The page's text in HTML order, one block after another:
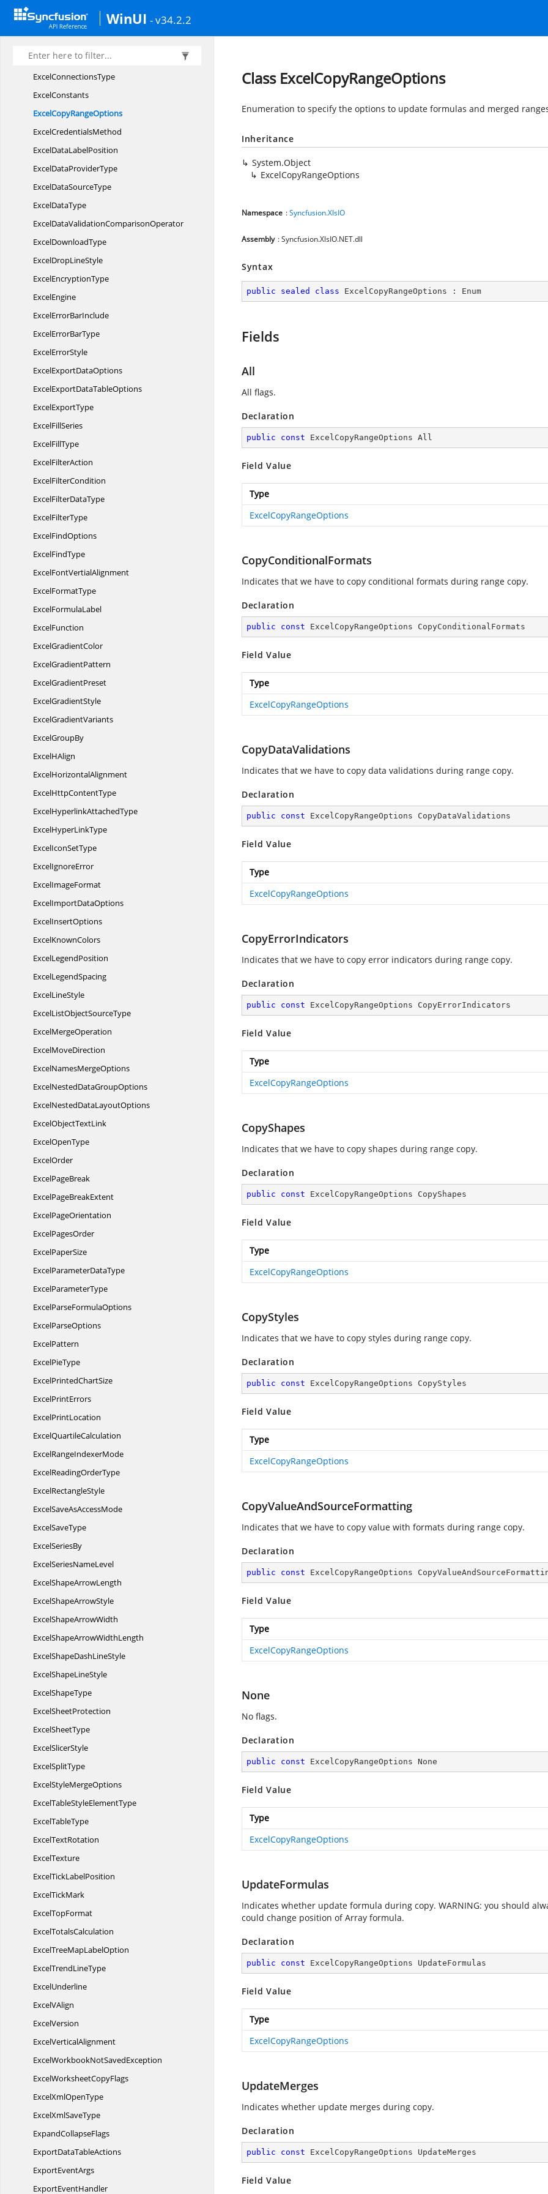
WinUI - v34.2.2
ExcelComment
HAlign
ExcelCommentVAlign
Excel ComparisonOperator
ExcelConnectionsType
ExcelConstants
ExcelCopyRangeOptions
ExcelCredentialsMethod
ExcelDataLabelPosition
ExcelDataProviderType
ExcelDataSourceType
ExcelDataType
ExcelDataValidationComparisonOperator
ExcelDownloadType
ExcelDropLineStyle
ExcelEncryptionType
ExcelEngine
ExcelErrorBarInclude
ExcelErrorBarType
ExcelErrorStyle
ExcelExportDataOptions
ExcelExportDataTableOptions
ExcelExportType
ExcelFillSeries
ExcelFillType
ExcelFilterAction
ExcelFilterCondition
ExcelFilterDataType
ExcelFilterType
ExcelFindOptions
ExcelFindType
ExcelFontVertialAlignment
ExcelFormatType
ExcelFormulaLabel
ExcelFunction
ExcelGradientColor
ExcelGradientPattern
ExcelGradientPreset
ExcelGradientStyle
ExcelGradientVariants
ExcelGroupBy
ExcelHAlign
ExcelHorizontalAlignment
ExcelHttpContentType
ExcelHyperlinkAttachedType
ExcelHyperLinkType
ExcelIconSetType
ExcelIgnoreError
ExcelImageFormat
ExcelImportDataOptions
ExcelInsertOptions
ExcelKnownColors
ExcelLegendPosition
ExcelLegendSpacing
ExcelLineStyle
ExcelListObjectSourceType
ExcelMergeOperation
ExcelMoveDirection
ExcelNamesMergeOptions
ExcelNestedDataGroupOptions
ExcelNestedDataLayoutOptions
ExcelObjectTextLink
ExcelOpenType
ExcelOrder
ExcelPageBreak
ExcelPageBreakExtent
ExcelPageOrientation
ExcelPagesOrder
ExcelPaperSize
ExcelParameterDataType
ExcelParameterType
ExcelParseFormulaOptions
ExcelParseOptions
ExcelPattern
ExcelPieType
ExcelPrintedChartSize
ExcelPrintErrors
ExcelPrintLocation
ExcelQuartileCalculation
ExcelRangeIndexerMode
ExcelReadingOrderType
ExcelRectangleStyle
ExcelSaveAsAccessMode
ExcelSaveType
ExcelSeriesBy
ExcelSeriesNameLevel
ExcelShapeArrowLength
ExcelShapeArrowStyle
ExcelShapeArrowWidth
ExcelShapeArrowWidthLength
ExcelShapeDashLineStyle
ExcelShapeLineStyle
ExcelShapeType
ExcelSheetProtection
ExcelSheetType
ExcelSlicerStyle
ExcelSplitType
ExcelStyleMergeOptions
ExcelTableStyleElementType
ExcelTableType
ExcelTextRotation
ExcelTexture
ExcelTickLabelPosition
ExcelTickMark
ExcelTopFormat
ExcelTotalsCalculation
ExcelTreeMapLabelOption
ExcelTrendLineType
ExcelUnderline
ExcelVAlign
ExcelVersion
ExcelVerticalAlignment
ExcelWorkbookNotSavedException
ExcelWorksheetCopyFlags
ExcelXmlOpenType
ExcelXmlSaveType
ExpandCollapseFlags
ExportDataTableActions
ExportEventArgs
ExportEventHandler
Class ExcelCopyRangeOptions
Enumeration to specify the options to update formulas and merged
Inheritance
System.Object
ExcelCopyRangeOptions
Namespace :Syncfusion.XlsIO
Assembly : Syncfusion.XlsIO.NET.dll
Syntax
public sealed class ExcelCopyRangeOptions : Enum
Fields
All
All flags.
Declaration
public const ExcelCopyRangeOptions All
Field Value
Type
ExcelCopyRangeOptions
CopyConditionalFormats
Indicates that we have to copy conditional formats during range copy.
Declaration
public const ExcelCopyRangeOptions CopyConditionalFormats
Field Value
Type
ExcelCopyRangeOptions
CopyDataValidations
Indicates that we have to copy data validations during range copy.
Declaration
public const ExcelCopyRangeOptions CopyDataValidations
Field Value
Type
ExcelCopyRangeOptions
CopyErrorIndicators
Indicates that we have to copy error indicators during range copy.
Declaration
public const ExcelCopyRangeOptions CopyErrorIndicators
Field Value
Type
ExcelCopyRangeOptions
CopyShapes
Indicates that we have to copy shapes during range copy.
Declaration
public const ExcelCopyRangeOptions CopyShapes
Field Value
Type
ExcelCopyRangeOptions
CopyStyles
Indicates that we have to copy styles during range copy.
Declaration
public const ExcelCopyRangeOptions CopyStyles
Field Value
Type
ExcelCopyRangeOptions
CopyValueAndSourceFormatting
Indicates that we have to copy value with formats during range copy.
Declaration
public const ExcelCopyRangeOptions
Field Value
Type
ExcelCopyRangeOptions
None
No flags.
Declaration
public const ExcelCopyRangeOptions None
Field Value
Type
ExcelCopyRangeOptions
UpdateFormulas
Indicates whether update formula during copy. WARNING: you should
could change position of Array formula.
Declaration
public const ExcelCopyRangeOptions UpdateFormulas
Field Value
Type
ExcelCopyRangeOptions
UpdateMerges
Indicates whether update merges during copy.
Declaration
public const ExcelCopyRangeOptions UpdateMerges
Field Value